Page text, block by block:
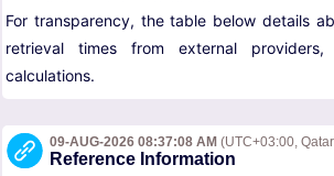
For transparency, the table below details
retrieval times from external
calculations.
09-AUG-2026 08:37:08 AM (UTC+03:00,
Reference Information